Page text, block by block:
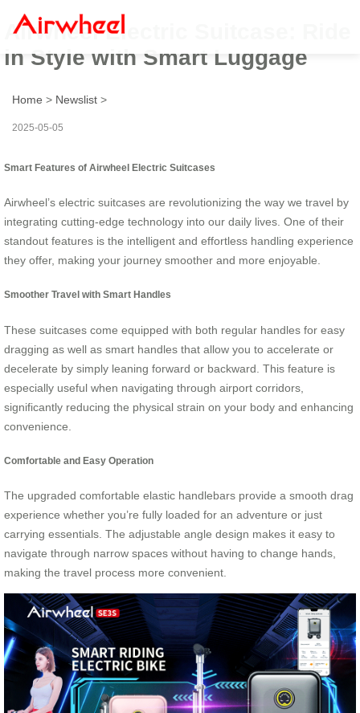
Airwheel Electric Suitcase: Ride
in Style with Smart Luggage
Home > Newslist >
2025-05-05
Smart Features of Airwheel Electric Suitcases
Airwheel’s electric suitcases are revolutionizing the way we travel by
integrating cutting-edge technology into our daily lives. One of their
standout features is the intelligent and effortless handling experience
they offer, making your journey smoother and more enjoyable.
Smoother Travel with Smart Handles
These suitcases come equipped with both regular handles for easy
dragging as well as smart handles that allow you to accelerate or
decelerate by simply leaning forward or backward. This feature is
especially useful when navigating through airport corridors,
significantly reducing the physical strain on your body and enhancing
convenience.
Comfortable and Easy Operation
The upgraded comfortable elastic handlebars provide a smooth drag
experience whether you’re fully loaded for an adventure or just
carrying essentials. The adjustable angle design makes it easy to
navigate through narrow spaces without having to change hands,
making the travel process more convenient.